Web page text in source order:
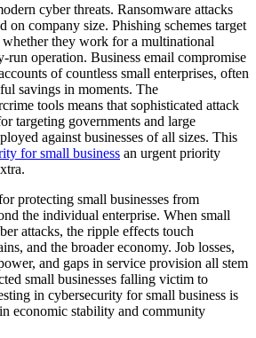
cyber threats. Ransomware attacks
on company size. Phishing schemes target
whether they work for a multinational
run operation. Business email compromise
of countless small enterprises, often
savings in moments. The
tools means that sophisticated attack
targeting governments and large
against businesses of all sizes. This
for small business an urgent priority
protecting small businesses from
the individual enterprise. When small
attacks, the ripple effects touch
and the broader economy. Job losses,
and gaps in service provision all stem
small businesses falling victim to
in cybersecurity for small business is
economic stability and community